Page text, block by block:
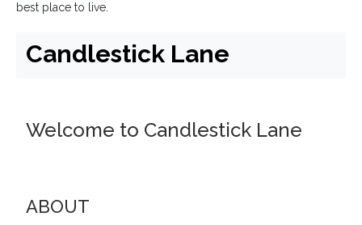
best place to live.
Candlestick Lane
Welcome to Candlestick Lane
ABOUT